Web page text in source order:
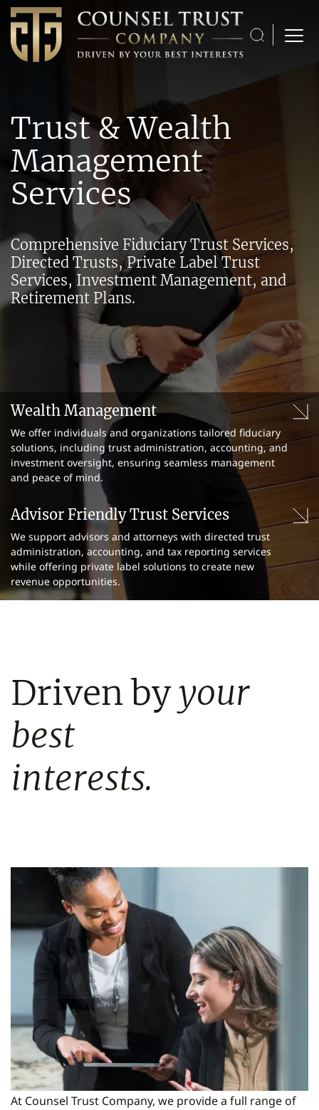
Skip to content
Open
Trust & Wealth
Management
Services
Comprehensive Fiduciary Trust Services,
Directed Trusts, Private Label Trust
Services, Investment Management, and
Retirement Plans.
Wealth Management
We offer individuals and organizations tailored fiduciary
solutions, including trust administration, accounting, and
investment oversight, ensuring seamless management
and peace of mind.
Advisor Friendly Trust Services
We support advisors and attorneys with directed trust
administration, accounting, and tax reporting services
while offering private label solutions to create new
revenue opportunities.
Driven byyour
best
interests.
At Counsel Trust Company, we provide a full range of